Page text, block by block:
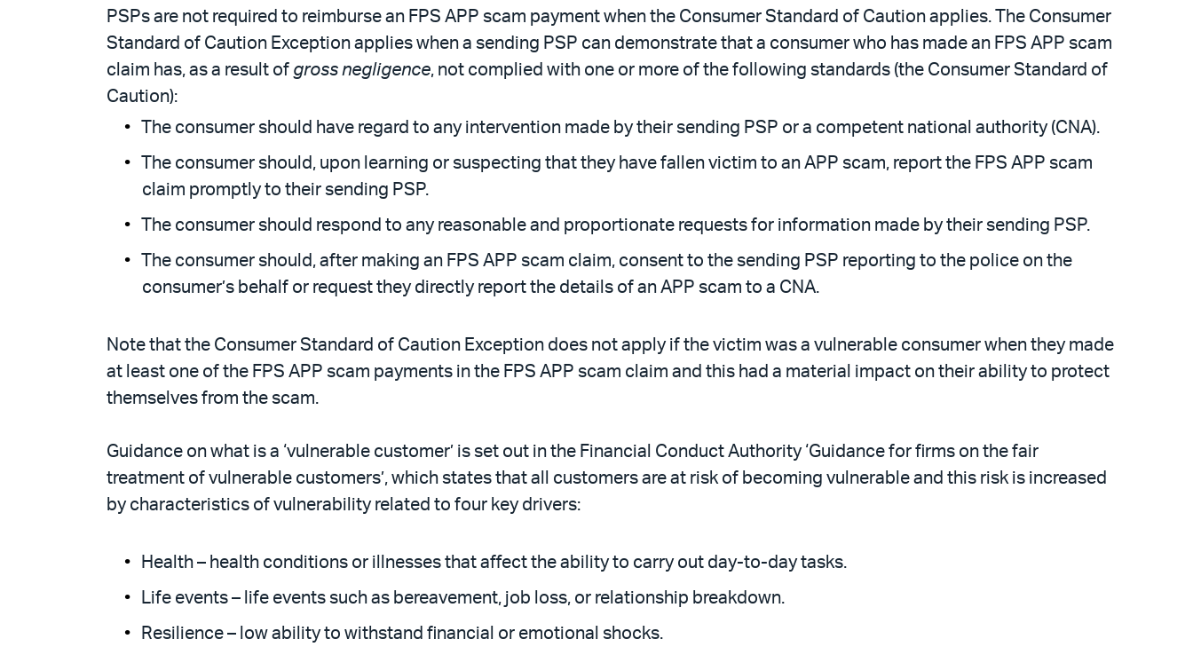
PSPs are not required to reimburse an FPS APP scam payment when the Consumer Standard of Caution applies. The Consumer
Standard of Caution Exception applies when a sending PSP can demonstrate that a consumer who has made an FPS APP scam
claim has, as a result of gross negligence, not complied with one or more of the following standards (the Consumer Standard of
Caution):
The consumer should have regard to any intervention made by their sending PSP or a competent national authority (CNA).
The consumer should, upon learning or suspecting that they have fallen victim to an APP scam, report the FPS APP scam
claim promptly to their sending PSP.
The consumer should respond to any reasonable and proportionate requests for information made by their sending PSP.
The consumer should, after making an FPS APP scam claim, consent to the sending PSP reporting to the police on the
consumer’s behalf or request they directly report the details of an APP scam to a CNA.
Note that the Consumer Standard of Caution Exception does not apply if the victim was a vulnerable consumer when they made
at least one of the FPS APP scam payments in the FPS APP scam claim and this had a material impact on their ability to protect
themselves from the scam.
Guidance on what is a ‘vulnerable customer’ is set out in the Financial Conduct Authority ‘Guidance for firms on the fair
treatment of vulnerable customers’, which states that all customers are at risk of becoming vulnerable and this risk is increased
by characteristics of vulnerability related to four key drivers:
Health – health conditions or illnesses that affect the ability to carry out day-to-day tasks.
Life events – life events such as bereavement, job loss, or relationship breakdown.
Resilience – low ability to withstand financial or emotional shocks.